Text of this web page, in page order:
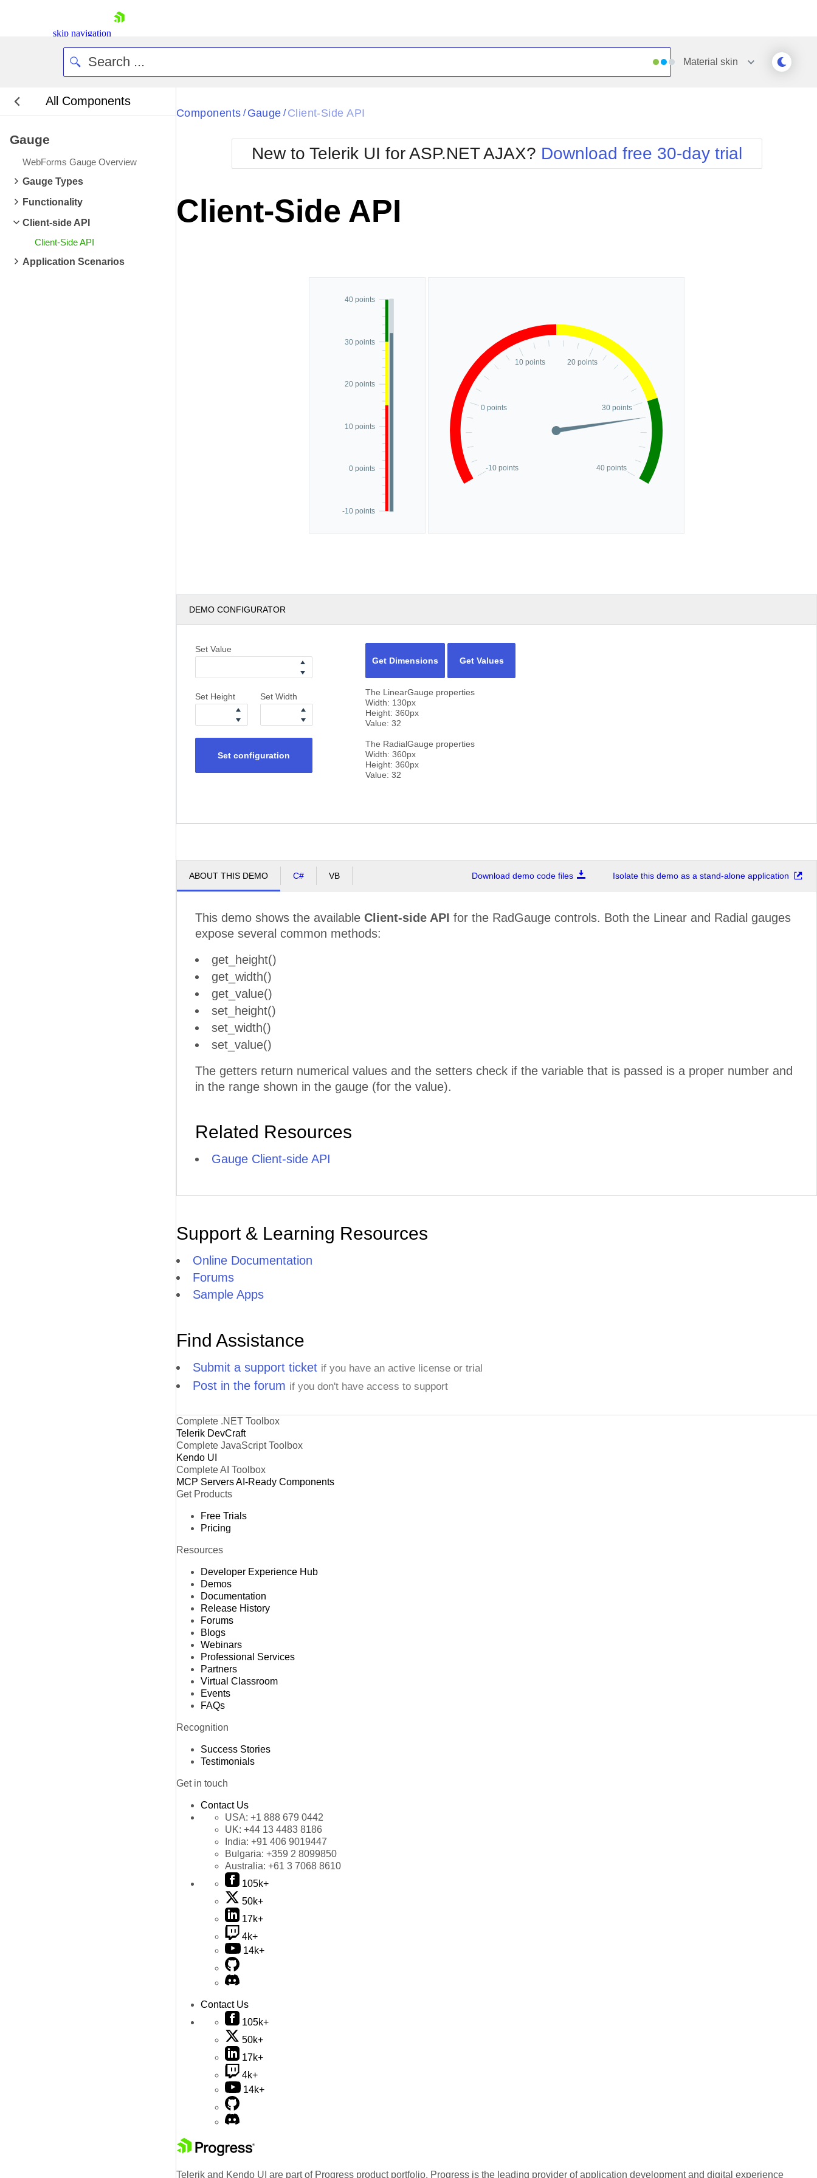
skip navigation
Contact Us
Request Trial
Material skin
All Components
Gauge
WebForms Gauge Overview
Gauge Types
Functionality
Client-side API
Client-Side API
Application Scenarios
Black
BlackMetroTouch
Bootstrap
Default
Metro
MetroTouch
Office2007
Office2010Blue
Office2010Silver
Simple
Sunset
Telerik
WebBlue
Windows7
Components / Gauge / Client-Side API
New to Telerik UI for ASP.NET AJAX? Download free 30-day trial
Client-Side API
-10 points
0 points
10 points
20 points
30 points
40 points
-10 points
0 points
10 points 20 points
30 points
40 points
DEMO CONFIGURATOR
Set Value
Set Height Set Width
Set configuration
Get Dimensions Get Values
The LinearGauge properties
Width: 130px
Height: 360px
Value: 32
The RadialGauge properties
Width: 360px
Height: 360px
Value: 32
ABOUT THIS DEMO C# VB Download demo code files Isolate this demo as a stand-alone application
This demo shows the available Client-side API for the RadGauge controls. Both the Linear and Radial gauges
expose several common methods:
get_height()
get_width()
get_value()
set_height()
set_width()
set_value()
The getters return numerical values and the setters check if the variable that is passed is a proper number and
in the range shown in the gauge (for the value).
Related Resources
Gauge Client-side API
Support & Learning Resources
Online Documentation
Forums
Sample Apps
Find Assistance
Submit a support ticket if you have an active license or trial
Post in the forum if you don't have access to support
Complete .NET Toolbox
Telerik DevCraft
Complete JavaScript Toolbox
Kendo UI
Complete AI Toolbox
MCP ServersAI-Ready Components
Get Products
Free Trials
Pricing
Resources
Developer Experience Hub
Demos
Documentation
Release History
Forums
Blogs
Webinars
Professional Services
Partners
Virtual Classroom
Events
FAQs
Recognition
Success Stories
Testimonials
Get in touch
Contact Us
USA: +1 888 679 0442
UK: +44 13 4483 8186
India: +91 406 9019447
Bulgaria: +359 2 8099850
Australia: +61 3 7068 8610
105k+
50k+
17k+
4k+
14k+
Contact Us
105k+
50k+
17k+
4k+
14k+
Telerik and Kendo UI are part of Progress product portfolio. Progress is the leading provider of application development and digital experience